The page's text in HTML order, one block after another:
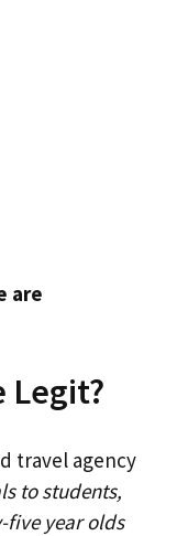
are
Legit?
travel agency
to students,
five year olds